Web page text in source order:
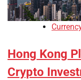
Hong Kong
Crypto